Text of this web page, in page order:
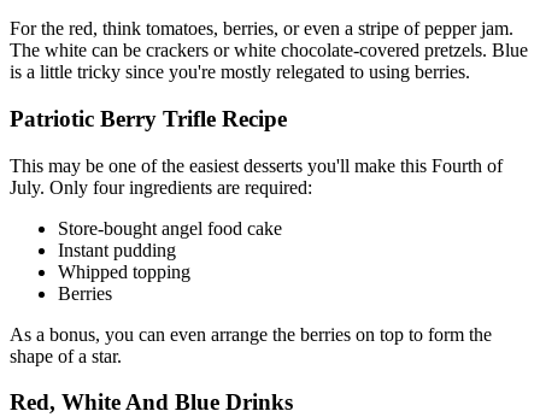
For the red, think tomatoes, berries, or even a stripe of pepper jam.
The white can be crackers or white chocolate-covered pretzels. Blue
is a little tricky since you're mostly relegated to using berries.
Patriotic Berry Trifle Recipe
This may be one of the easiest desserts you'll make this Fourth of
July. Only four ingredients are required:
Store-bought angel food cake
Instant pudding
Whipped topping
Berries
As a bonus, you can even arrange the berries on top to form the
shape of a star.
Red, White And Blue Drinks